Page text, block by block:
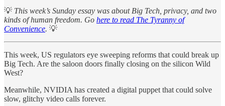
💡 This week’s Sunday essay was about Big Tech, privacy, and two
kinds of human freedom. Go here to read The Tyranny of
Convenience. 💡
This week, US regulators eye sweeping reforms that could break up
Big Tech. Are the saloon doors finally closing on the silicon Wild
West?
Meanwhile, NVIDIA has created a digital puppet that could solve
slow, glitchy video calls forever.